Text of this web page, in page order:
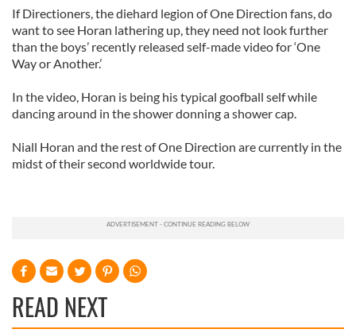
If Directioners, the diehard legion of One Direction fans, do
want to see Horan lathering up, they need not look further
than the boys’ recently released self-made video for ‘One
Way or Another.’
In the video, Horan is being his typical goofball self while
dancing around in the shower donning a shower cap.
Niall Horan and the rest of One Direction are currently in the
midst of their second worldwide tour.
READ NEXT